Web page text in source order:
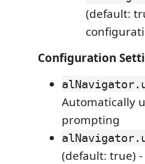
(default:
Configuration
Automatically
prompting
(default: true)